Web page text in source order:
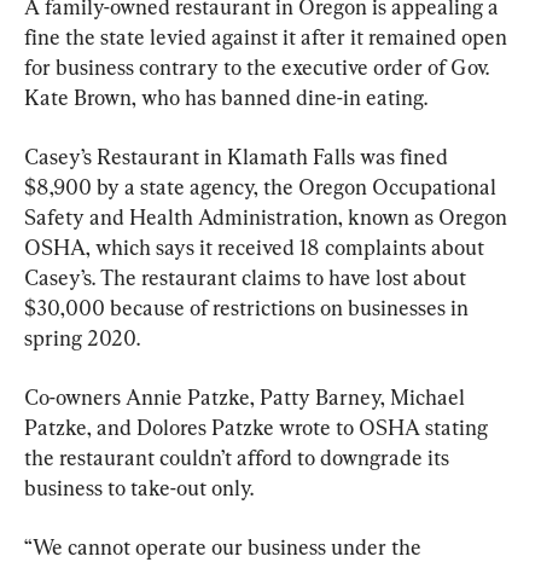
A family-owned restaurant in Oregon is appealing a
fine the state levied against it after it remained open
for business contrary to the executive order of Gov.
Kate Brown, who has banned dine-in eating.
Casey’s Restaurant in Klamath Falls was fined
$8,900 by a state agency, the Oregon Occupational
Safety and Health Administration, known as Oregon
OSHA, which says it received 18 complaints about
Casey’s. The restaurant claims to have lost about
$30,000 because of restrictions on businesses in
spring 2020.
Co-owners Annie Patzke, Patty Barney, Michael
Patzke, and Dolores Patzke wrote to OSHA stating
the restaurant couldn’t afford to downgrade its
business to take-out only.
“We cannot operate our business under the